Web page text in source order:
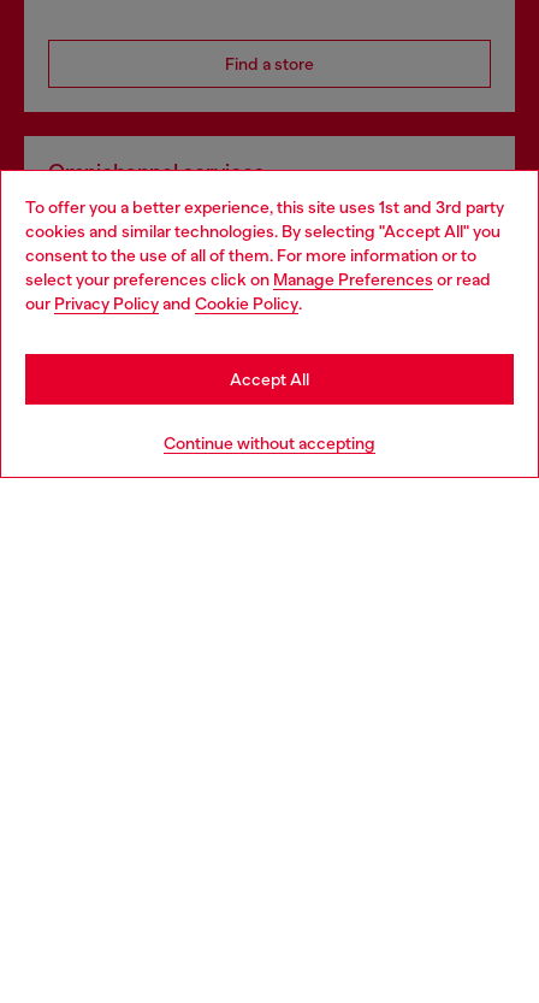
To offer you a better experience, this site uses 1st and 3rd party
cookies and similar technologies. By selecting "Accept All" you
consent to the use of all of them. For more information or to
select your preferences click on Manage Preferences or read
our Privacy Policyand Cookie Policy.
Continue without accepting
Accept All
Find a store
Omnichannel services
Discover all our services, both online and in store.
Discover more
Choose your location
You are currently browsing Poland website, but it seems you
may be based in United States